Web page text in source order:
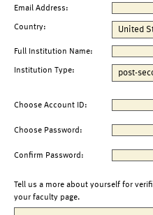
Email Address:
Country:
Full Institution Name:
Institution Type:
Choose Account ID:
Choose Password:
Confirm Password:
Tell us a more about yourself for
your faculty page.